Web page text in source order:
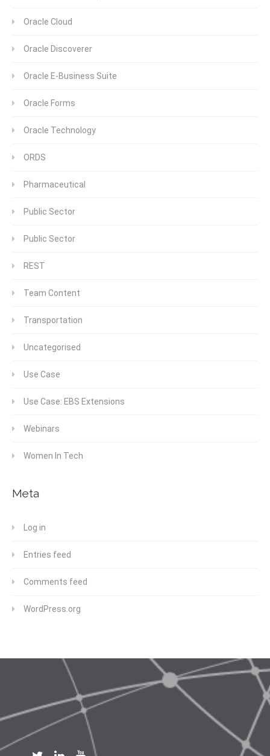
Oracle Cloud
Oracle Discoverer
Oracle E-Business Suite
Oracle Forms
Oracle Technology
ORDS
Pharmaceutical
Public Sector
Public Sector
REST
Team Content
Transportation
Uncategorised
Use Case
Use Case: EBS Extensions
Webinars
Women In Tech
Meta
Log in
Entries feed
Comments feed
WordPress.org